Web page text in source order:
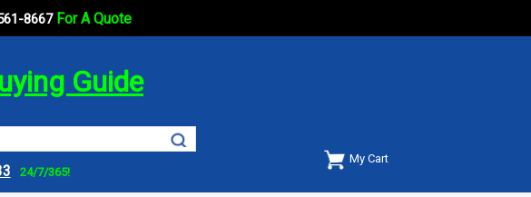
8667For A Quote
Guide
24/7/365!
My Cart